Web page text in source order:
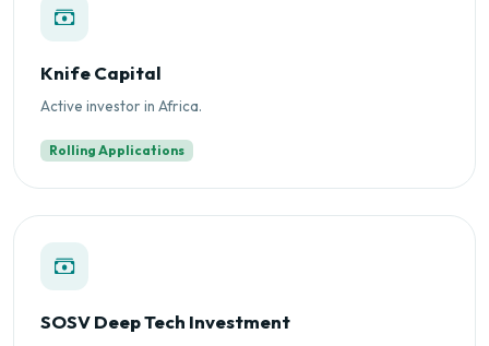
Knife Capital
Active investor in Africa.
Rolling Applications
SOSV Deep Tech Investment